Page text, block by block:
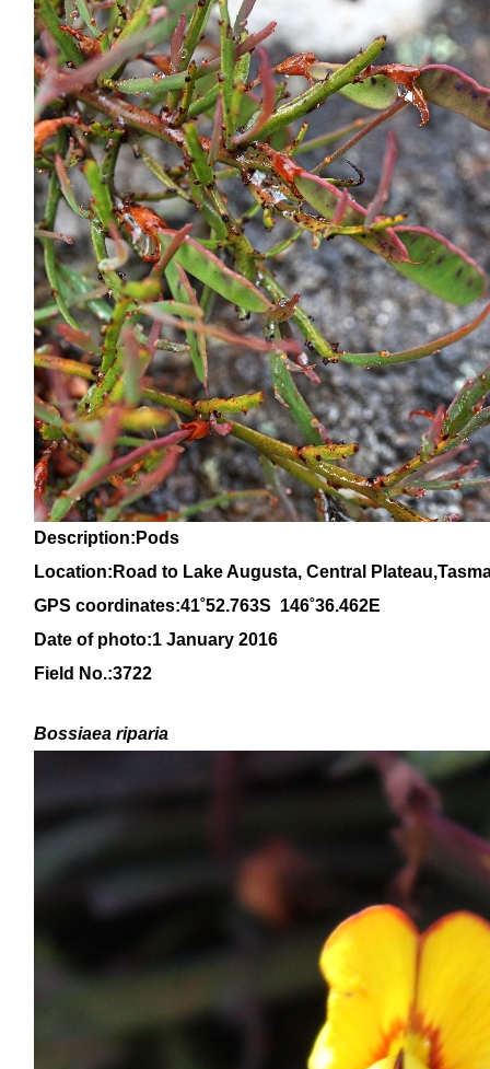
Description:Pods
Location:Road to Lake Augusta, Central
GPS coordinates:41˚52.763S 146˚36.462E
Date of photo:1 January 2016
Field No.:3722
Bossiaea riparia